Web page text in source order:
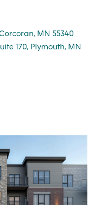
MN 55340
170, Plymouth, MN